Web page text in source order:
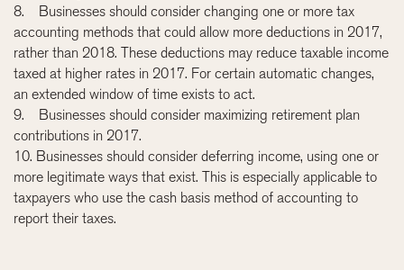
8. Businesses should consider changing one or more tax
accounting methods that could allow more deductions in 2017,
rather than 2018. These deductions may reduce taxable income
taxed at higher rates in 2017. For certain automatic changes,
an extended window of time exists to act.
9. Businesses should consider maximizing retirement plan
contributions in 2017.
10. Businesses should consider deferring income, using one or
more legitimate ways that exist. This is especially applicable to
taxpayers who use the cash basis method of accounting to
report their taxes.